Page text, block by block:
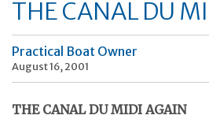
THE CANAL DU
Practical Boat Owner
August 16, 2001
THE CANAL DU MIDI AGAIN